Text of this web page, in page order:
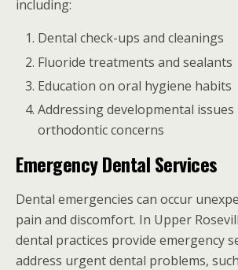
including:
Dental check-ups and cleanings
Fluoride treatments and sealants
Education on oral hygiene habits
Addressing developmental issues
orthodontic concerns
Emergency Dental Services
Dental emergencies can occur
pain and discomfort. In Upper
dental practices provide emergency
address urgent dental problems,